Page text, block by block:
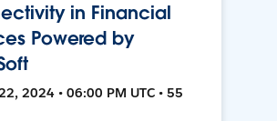
in Financial
Powered by
2024 • 06:00 PM UTC • 55